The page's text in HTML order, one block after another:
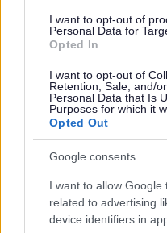
I want to opt-out of
Personal Data for
Opted In
I want to opt-out of
Retention, Sale, and/
Personal Data that Is
Purposes for which it
Opted Out
Google consents
I want to allow Google
related to advertising
device identifiers in
routine maintenance
pothole repairs.
Please note, the
subject to change but
throughout the year.
Road resurfacing
20mph zone schemes
Road Safety
Carrier Drainage